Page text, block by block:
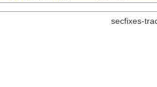
secfixes-